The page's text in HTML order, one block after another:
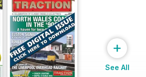
+
See All